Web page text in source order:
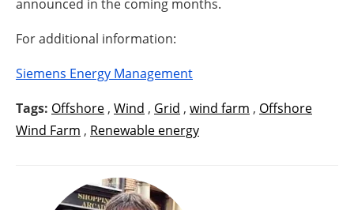
announced in the coming months.
For additional information:
Siemens Energy Management
Tags: Offshore , Wind , Grid , wind farm , Offshore
Wind Farm , Renewable energy